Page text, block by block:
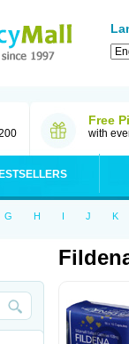
Free
with
G H I J K